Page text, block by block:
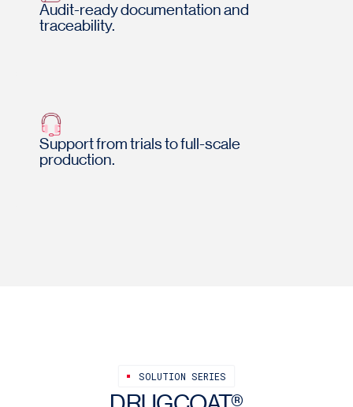
Audit-ready documentation and
traceability.
Support from trials to full-scale
production.
SOLUTION SERIES